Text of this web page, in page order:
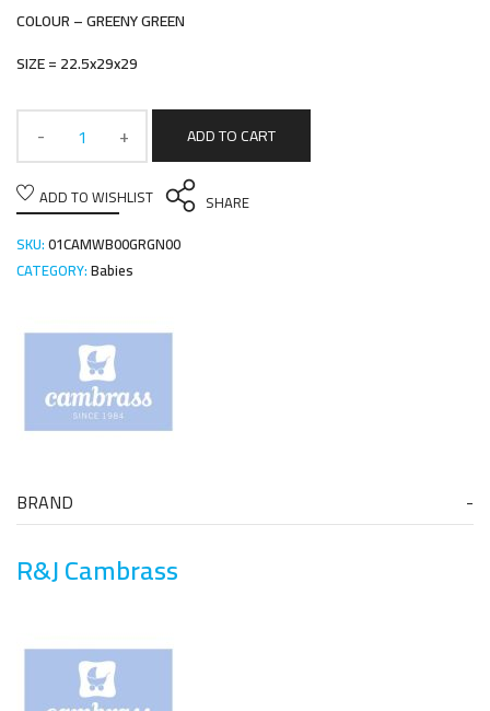
COLOUR – GREENY GREEN
SIZE = 22.5x29x29
ADD TO CART
ADD TO WISHLIST
SHARE
SKU:01CAMWB00GRGN00
CATEGORY:Babies
BRAND
R&J Cambrass